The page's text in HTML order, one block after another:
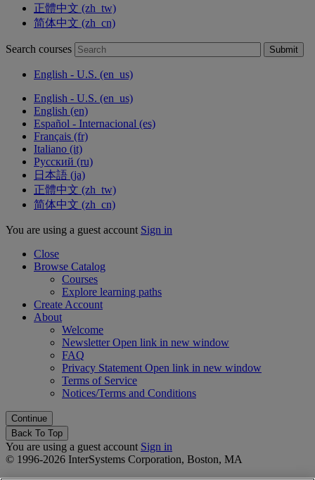
正體中文 ‎(zh_tw)‎
简体中文 ‎(zh_cn)‎
Search courses Submit
English - U.S. ‎(en_us)‎
English - U.S. ‎(en_us)‎
English ‎(en)‎
Español - Internacional ‎(es)‎
Français ‎(fr)‎
Italiano ‎(it)‎
Русский ‎(ru)‎
日本語 ‎(ja)‎
正體中文 ‎(zh_tw)‎
简体中文 ‎(zh_cn)‎
You are using a guest account Sign in
Close
Browse Catalog
Courses
Explore learning paths
Create Account
About
Welcome
NewsletterOpen link in new window
FAQ
Privacy Statement Open link in new window
Terms of Service
Notices/Terms and Conditions
Back To Top
You are using a guest account Sign in
© 1996-2026 InterSystems Corporation, Boston, MA